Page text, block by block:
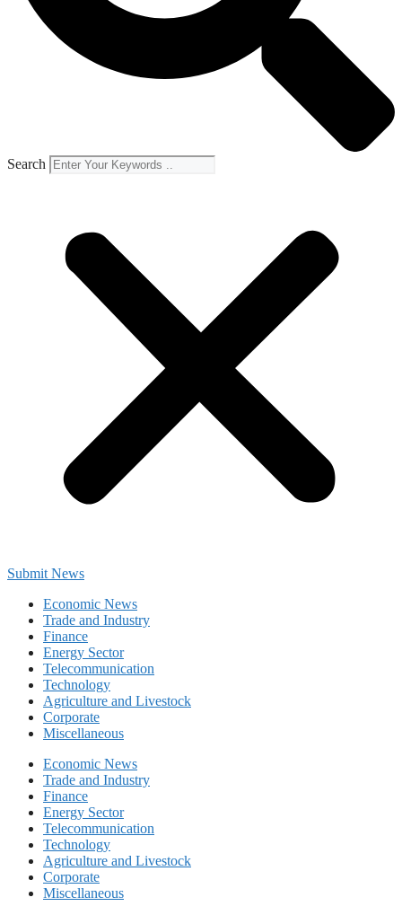
Search
Submit News
Economic News
Trade and Industry
Finance
Energy Sector
Telecommunication
Technology
Agriculture and Livestock
Corporate
Miscellaneous
Economic News
Trade and Industry
Finance
Energy Sector
Telecommunication
Technology
Agriculture and Livestock
Corporate
Miscellaneous